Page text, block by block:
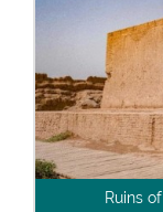
Ruins